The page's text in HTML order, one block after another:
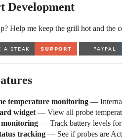
Development
Help me keep the grill hot and
temperature monitoring — Internal
widget — View all probe
— Track battery levels for
tracking — See if probes are